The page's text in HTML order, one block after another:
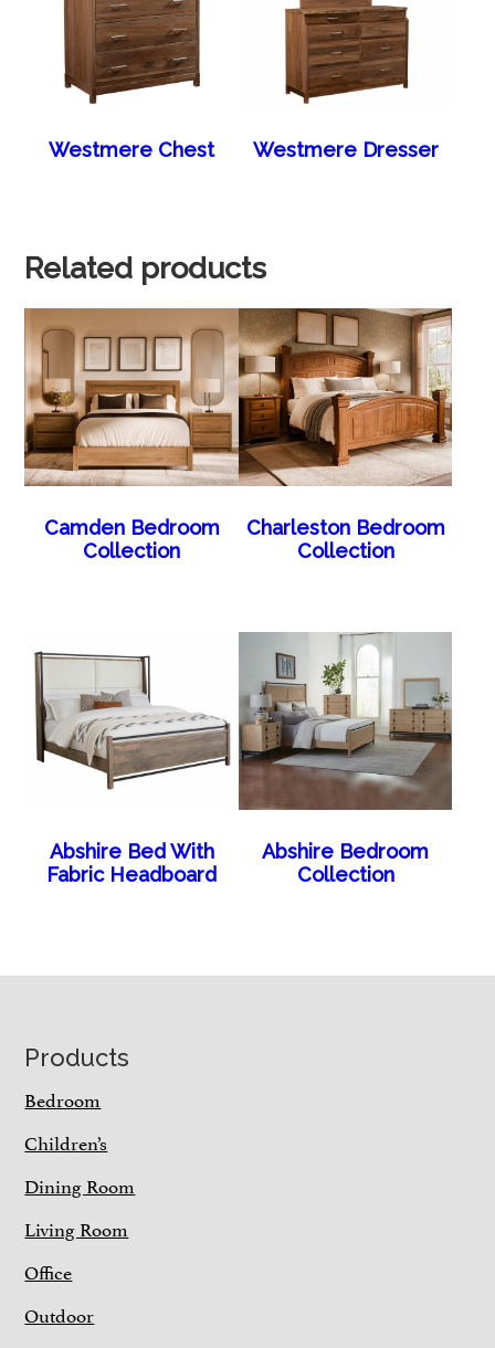
Westmere Chest Westmere Dresser
Related products
Camden Bedroom
Collection
Charleston Bedroom
Collection
Abshire Bed With
Fabric Headboard
Abshire Bedroom
Collection
Footer
Products
Bedroom
Children’s
Dining Room
Living Room
Office
Outdoor